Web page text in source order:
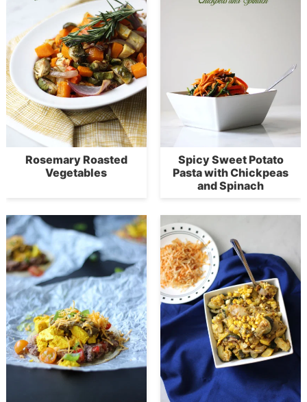
Rosemary Roasted
Vegetables
Spicy Sweet Potato
Pasta with Chickpeas
and Spinach